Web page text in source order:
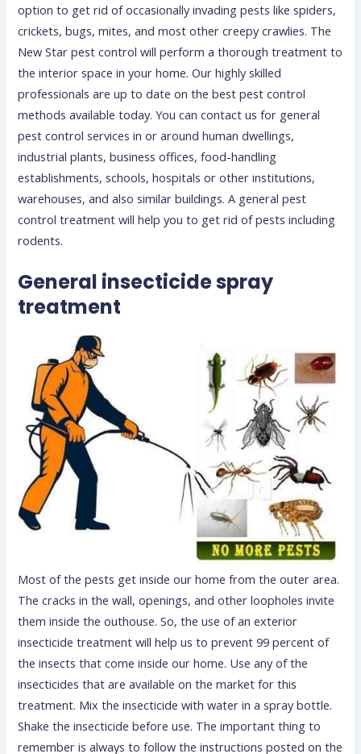
option to get rid of occasionally invading pests like spiders,
crickets, bugs, mites, and most other creepy crawlies. The
New Star pest control will perform a thorough treatment to
the interior space in your home. Our highly skilled
professionals are up to date on the best pest control
methods available today. You can contact us for general
pest control services in or around human dwellings,
industrial plants, business offices, food-handling
establishments, schools, hospitals or other institutions,
warehouses, and also similar buildings. A general pest
control treatment will help you to get rid of pests including
rodents.
General insecticide spray
treatment
Most of the pests get inside our home from the outer area.
The cracks in the wall, openings, and other loopholes invite
them inside the outhouse. So, the use of an exterior
insecticide treatment will help us to prevent 99 percent of
the insects that come inside our home. Use any of the
insecticides that are available on the market for this
treatment. Mix the insecticide with water in a spray bottle.
Shake the insecticide before use. The important thing to
remember is always to follow the instructions posted on the